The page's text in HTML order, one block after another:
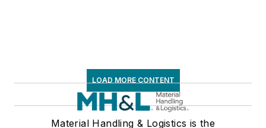
LOAD MORE CONTENT
Material Handling & Logistics is the